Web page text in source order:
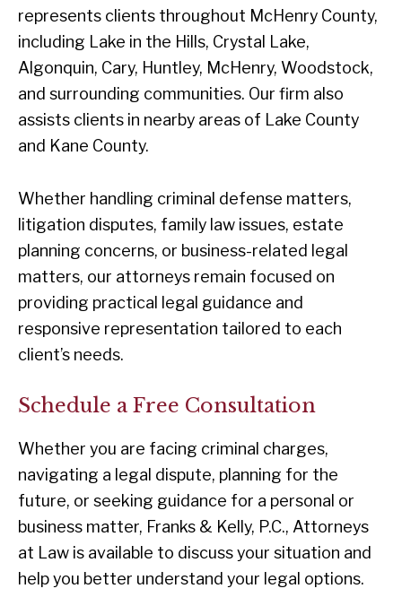
represents clients throughout McHenry County,
including Lake in the Hills, Crystal Lake,
Algonquin, Cary, Huntley, McHenry, Woodstock,
and surrounding communities. Our firm also
assists clients in nearby areas of Lake County
and Kane County.
Whether handling criminal defense matters,
litigation disputes, family law issues, estate
planning concerns, or business-related legal
matters, our attorneys remain focused on
providing practical legal guidance and
responsive representation tailored to each
client’s needs.
Schedule a Free Consultation
Whether you are facing criminal charges,
navigating a legal dispute, planning for the
future, or seeking guidance for a personal or
business matter, Franks & Kelly, P.C., Attorneys
at Law is available to discuss your situation and
help you better understand your legal options.